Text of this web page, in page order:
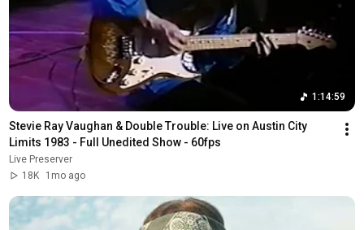
1:14:59
Stevie Ray Vaughan & Double Trouble: Live on Austin City
Limits 1983 - Full Unedited Show - 60fps
Live Preserver
18K
1mo ago